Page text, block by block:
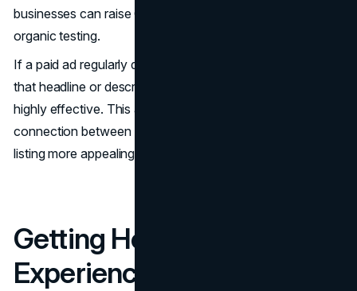
businesses can raise CTRs without relying solely on slow,
organic testing.
If a paid ad regularly delivers strong engagement, adapting
that headline or description for organic search can be
highly effective. This approach creates a seamless
connection between both channels. It also makes the
listing more appealing and recognizable to searchers.
Getting Help from
Experienced Professionals